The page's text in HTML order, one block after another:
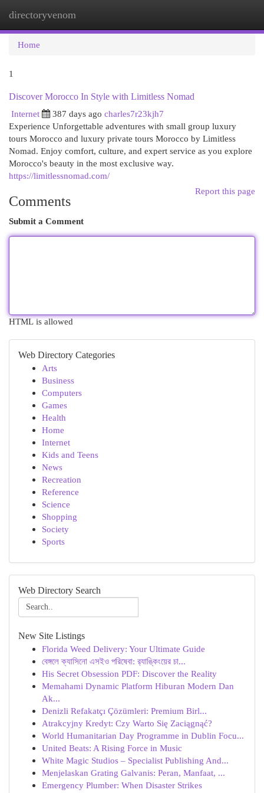
directoryvenom
Home
1
Discover Morocco In Style with Limitless Nomad
Internet
387 days ago charles7r23kjh7
Experience Unforgettable adventures with small group luxury
tours Morocco and luxury private tours Morocco by Limitless
Nomad. Enjoy comfort, culture, and expert service as you explore
Morocco's beauty in the most exclusive way.
https://limitlessnomad.com/
Report this page
Comments
Submit a Comment
HTML is allowed
Web Directory Categories
Arts
Business
Computers
Games
Health
Home
Internet
Kids and Teens
News
Recreation
Reference
Science
Shopping
Society
Sports
Web Directory Search
New Site Listings
Florida Weed Delivery: Your Ultimate Guide
বেঙ্গলে ক্যাসিনো এসইও পরিষেবা: র‍্যাঙ্কিংয়ের চা...
His Secret Obsession PDF: Discover the Reality
Memahami Dynamic Platform Hiburan Modern Dan
Ak...
Denizli Refakatçı Çözümleri: Premium Birl...
Atrakcyjny Kredyt: Czy Warto Się Zaciągnąć?
World Humanitarian Day Programme in Dublin Focu...
United Beats: A Rising Force in Music
White Magic Studios – Specialist Publishing And...
Menjelaskan Grating Galvanis: Peran, Manfaat, ...
Emergency Plumber: When Disaster Strikes